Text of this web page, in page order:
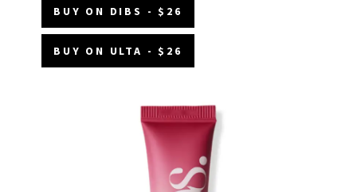
BUY ON DIBS - $26
BUY ON ULTA - $26